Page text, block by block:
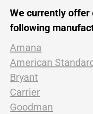
We currently
following
Amana
American Standard
Bryant
Carrier
Goodman